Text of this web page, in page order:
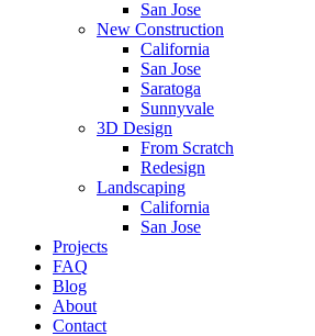
San Jose
New Construction
California
San Jose
Saratoga
Sunnyvale
3D Design
From Scratch
Redesign
Landscaping
California
San Jose
Projects
FAQ
Blog
About
Contact